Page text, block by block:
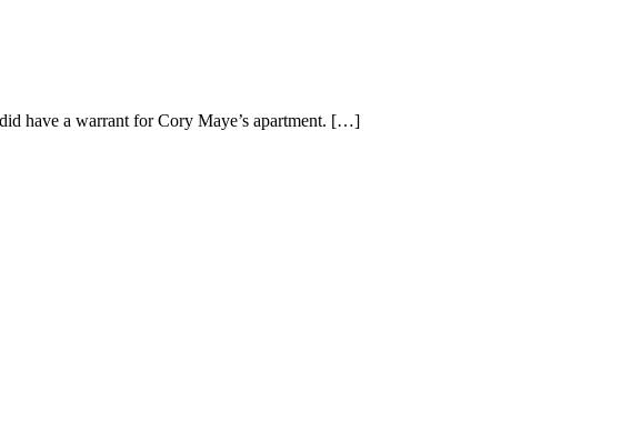
have a warrant for Cory Maye’s apartment. […]